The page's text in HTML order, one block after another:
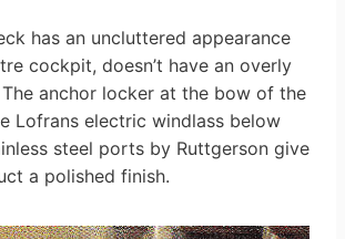
has an uncluttered appearance
cockpit, doesn’t have an overly
anchor locker at the bow of the
Lofrans electric windlass below
steel ports by Ruttgerson give
a polished finish.